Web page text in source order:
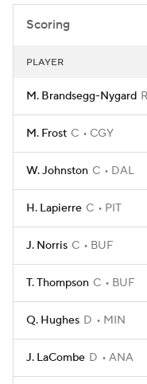
Scoring
PLAYER
M. Brandsegg-Nygard
M. Frost C CGY
W. Johnston C DAL
H. Lapierre C PIT
J. Norris C BUF
T. Thompson C BUF
Q. Hughes D MIN
J. LaCombe D ANA